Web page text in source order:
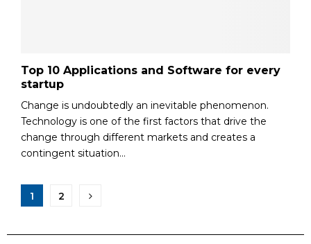
Top 10 Applications and Software for every
startup
Change is undoubtedly an inevitable phenomenon.
Technology is one of the first factors that drive the
change through different markets and creates a
contingent situation...
1 2